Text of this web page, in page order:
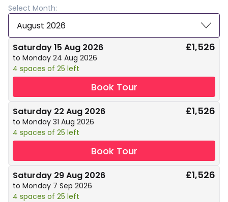
Select Month:
August 2026
Saturday 15 Aug 2026
to Monday 24 Aug 2026
4 spaces of 25 left
£1,526
Book Tour
Saturday 22 Aug 2026
to Monday 31 Aug 2026
4 spaces of 25 left
£1,526
Book Tour
Saturday 29 Aug 2026
to Monday 7 Sep 2026
4 spaces of 25 left
£1,526